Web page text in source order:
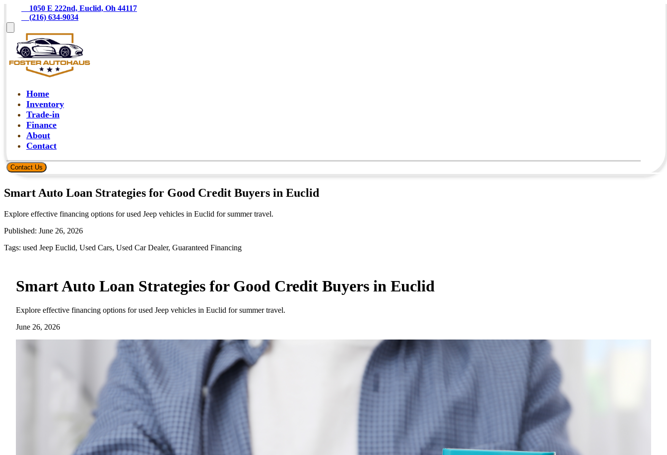
    1050 E 222nd, Euclid, Oh 44117
    (216) 634-9034
Home
Inventory
Trade-in
Finance
About
Contact
Contact Us
Smart Auto Loan Strategies for Good Credit Buyers in Euclid
Explore effective financing options for used Jeep vehicles in Euclid for summer travel.
Published: June 26, 2026
Tags: used Jeep Euclid, Used Cars, Used Car Dealer, Guaranteed Financing
Smart Auto Loan Strategies for Good Credit Buyers in Euclid
Explore effective financing options for used Jeep vehicles in Euclid for summer travel.
June 26, 2026